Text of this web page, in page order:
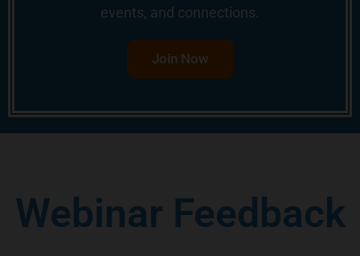
events, and connections.
Join Now
Webinar Feedback